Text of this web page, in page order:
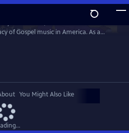
Preview
of Gospel music in America. As a
by Henry Louis Gates, Jr., secular and
classics.
You Might Also Like